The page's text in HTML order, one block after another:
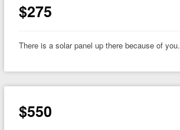
$275
There is a solar panel up there because of you.
$550